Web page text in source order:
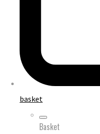
basket
Basket